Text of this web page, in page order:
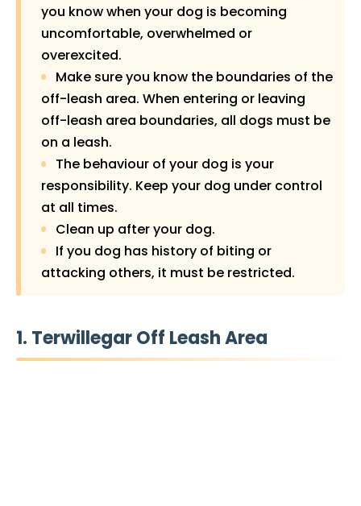
you know when your dog is becoming
uncomfortable, overwhelmed or
overexcited.
Make sure you know the boundaries of the
off-leash area. When entering or leaving
off-leash area boundaries, all dogs must be
on a leash.
The behaviour of your dog is your
responsibility. Keep your dog under control
at all times.
Clean up after your dog.
If you dog has history of biting or
attacking others, it must be restricted.
1. Terwillegar Off Leash Area